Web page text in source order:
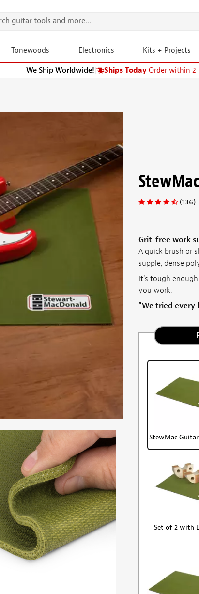
Tonewoods Electronics Kits + Projects
We Ship Worldwide!| Ships Today Order within 2
(136)
Grit-free work
A quick brush or
supple, dense
It's tough
you work.
"We tried every
StewMac
Set of 2 with